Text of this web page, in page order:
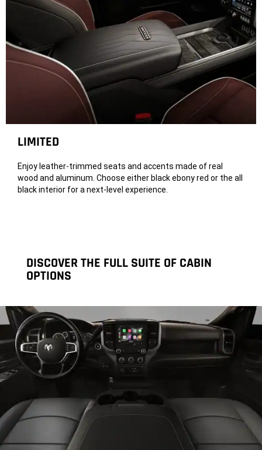
LIMITED
Enjoy leather-trimmed seats and accents made of real
wood and aluminum. Choose either black ebony red or the all
black interior for a next-level experience.
DISCOVER THE FULL SUITE OF CABIN
OPTIONS